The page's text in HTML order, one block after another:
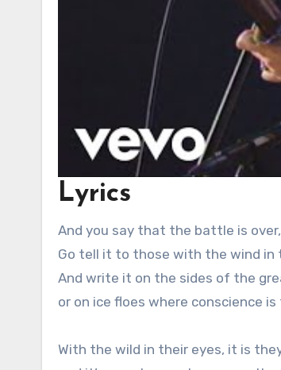
Lyrics
And you say that the battle is
Go tell it to those with the wind in
And write it on the sides of the
or on ice floes where conscience is
With the wild in their eyes, it is